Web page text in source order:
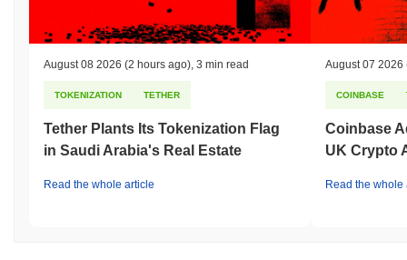
August 08 2026 (2 hours ago) 3 min read
TOKENIZATION TETHER
Tether Plants Its Tokenization Flag
in Saudi Arabia's Real Estate
Read the whole article
August 07 2026
COINBASE
Coinbase
UK Crypto
Read the whole